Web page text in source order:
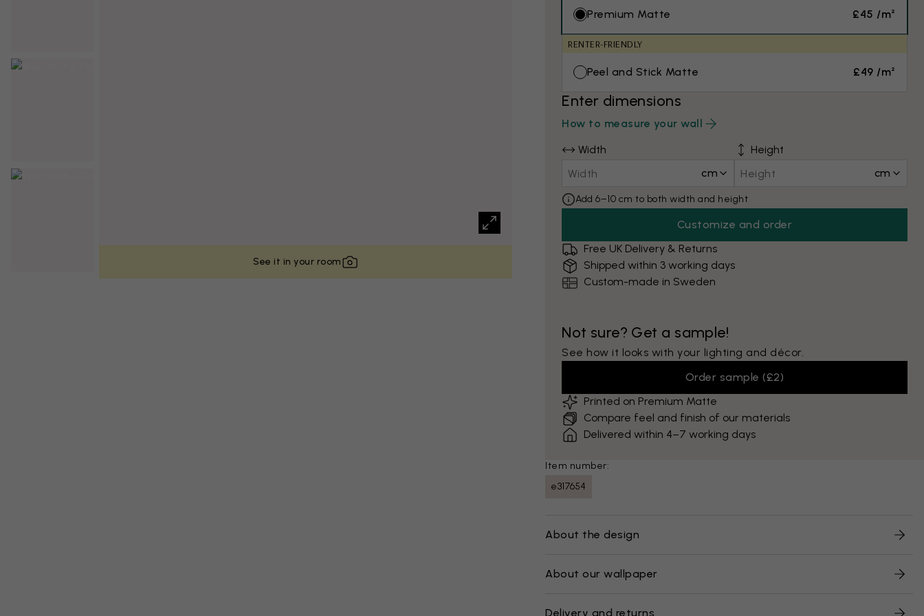
See it in your room
Premium Matte £45 /m²
RENTER-FRIENDLY
Peel and Stick Matte £49 /m²
Enter dimensions
How to measure your wall
Width
cm
Height
cm
Add 6–10 cm to both width and height
Customize and order
Free UK Delivery & Returns
Shipped within 3 working days
Custom-made in Sweden
Not sure? Get a sample!
See how it looks with your lighting and décor.
Order sample (£2)
Printed on Premium Matte
Compare feel and finish of our materials
Delivered within 4–7 working days
Item number:
e317654
About the design
About our wallpaper
Delivery and returns